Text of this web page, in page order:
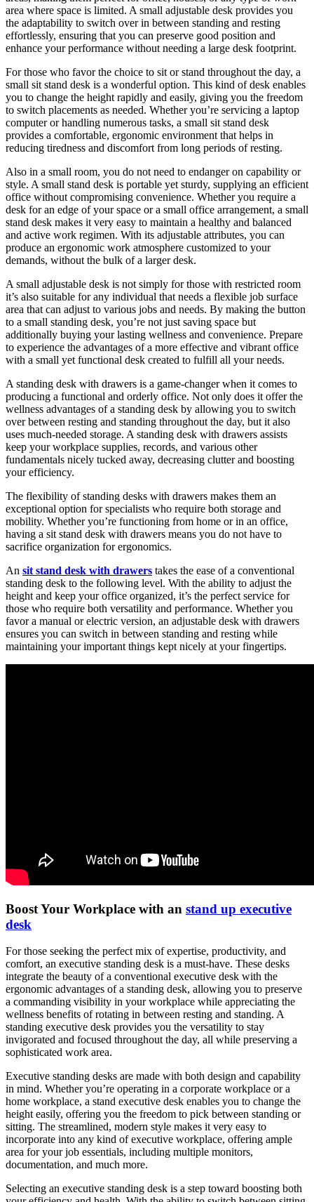
area where space is limited. A small adjustable desk provides you
the adaptability to switch over in between standing and resting
effortlessly, ensuring that you can preserve good position and
enhance your performance without needing a large desk footprint.
For those who favor the choice to sit or stand throughout the day, a
small sit stand desk is a wonderful option. This kind of desk enables
you to change the height rapidly and easily, giving you the freedom
to switch placements as needed. Whether you’re servicing a laptop
computer or handling numerous tasks, a small sit stand desk
provides a comfortable, ergonomic environment that helps in
reducing tiredness and discomfort from long periods of resting.
Also in a small room, you do not need to endanger on capability or
style. A small stand desk is portable yet sturdy, supplying an efficient
office without compromising convenience. Whether you require a
desk for an edge of your space or a small office arrangement, a small
stand desk makes it very easy to maintain a healthy and balanced
and active work regimen. With its adjustable attributes, you can
produce an ergonomic work atmosphere customized to your
demands, without the bulk of a larger desk.
A small adjustable desk is not simply for those with restricted room
it’s also suitable for any individual that needs a flexible job surface
area that can adjust to various jobs and needs. By making the button
to a small standing desk, you’re not just saving space but
additionally buying your lasting wellness and convenience. Prepare
to experience the advantages of a more effective and vibrant office
with a small yet functional desk created to fulfill all your needs.
A standing desk with drawers is a game-changer when it comes to
producing a functional and orderly office. Not only does it offer the
wellness advantages of a standing desk by allowing you to switch
over between resting and standing throughout the day, but it also
uses much-needed storage. A standing desk with drawers assists
keep your workplace supplies, records, and various other
fundamentals nicely tucked away, decreasing clutter and boosting
your efficiency.
The flexibility of standing desks with drawers makes them an
exceptional option for specialists who require both storage and
mobility. Whether you’re functioning from home or in an office,
having a sit stand desk with drawers means you do not have to
sacrifice organization for ergonomics.
An sit stand desk with drawers takes the ease of a conventional
standing desk to the following level. With the ability to adjust the
height and keep your office organized, it’s the perfect service for
those who require both versatility and performance. Whether you
favor a manual or electric version, an adjustable desk with drawers
ensures you can switch in between standing and resting while
maintaining your important things kept nicely at your fingertips.
Boost Your Workplace with an stand up executive
desk
For those seeking the perfect mix of expertise, productivity, and
comfort, an executive standing desk is a must-have. These desks
integrate the beauty of a conventional executive desk with the
ergonomic advantages of a standing desk, allowing you to preserve
a commanding visibility in your workplace while appreciating the
wellness benefits of rotating in between resting and standing. A
standing executive desk provides you the versatility to stay
invigorated and focused throughout the day, all while preserving a
sophisticated work area.
Executive standing desks are made with both design and capability
in mind. Whether you’re operating in a corporate workplace or a
home workplace, a stand executive desk enables you to change the
height easily, offering you the freedom to pick between standing or
sitting. The streamlined, modern style makes it very easy to
incorporate into any kind of executive workplace, offering ample
area for your job essentials, including multiple monitors,
documentation, and much more.
Selecting an executive standing desk is a step toward boosting both